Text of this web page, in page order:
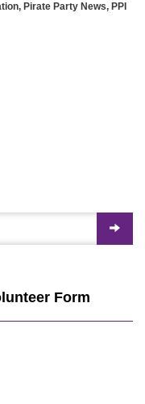
, Pirate Party News, PPI
Form